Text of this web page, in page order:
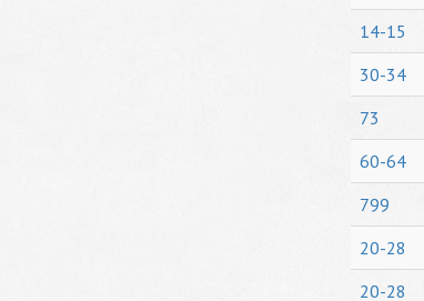
14-15
30-34
73
60-64
799
20-28
20-28